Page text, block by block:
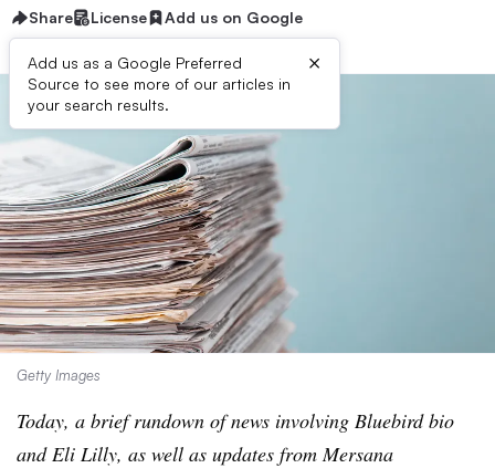
Share License Add us on Google
Add us as a Google Preferred
Source to see more of our articles in
your search results.
×
Getty Images
Today, a brief rundown of news involving Bluebird bio
and Eli Lilly, as well as updates from Mersana